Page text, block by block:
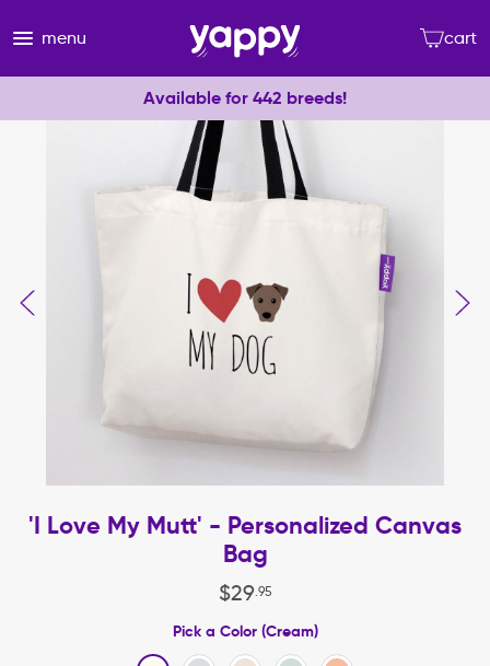
menu cart
Available for 442 breeds!
'I Love My Mutt' - Personalized Canvas
Bag
$29. 95
Pick a Color (Cream)